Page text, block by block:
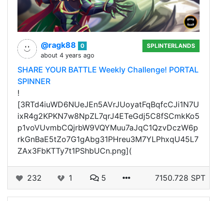
@ragk88
0
about 4 years ago
SPLINTERLANDS
SHARE YOUR BATTLE Weekly Challenge! PORTAL
SPINNER
!
[3RTd4iuWD6NUeJEn5AVrJUoyatFqBqfcCJi1N7U
ixR4g2KPKN7w8NpZL7qrJ4ETeGdj5C8fSCmkKo5
p1voVUvmbCQjrbW9VQYMuu7aJqC1QzvDczW6p
rkGnBaE5tZo7G1gAbg31PHreu3M7YLPhxqU45L7
ZAx3FbKTTy7t1PShbUCn.png](
232 1 5 7150.728 SPT